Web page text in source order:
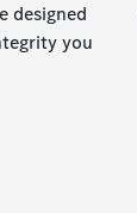
designed
you